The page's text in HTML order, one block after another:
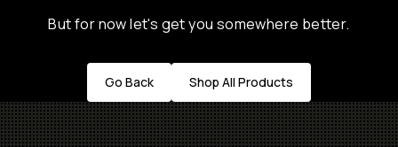
But for now let's get you somewhere better.
Go Back Shop All Products